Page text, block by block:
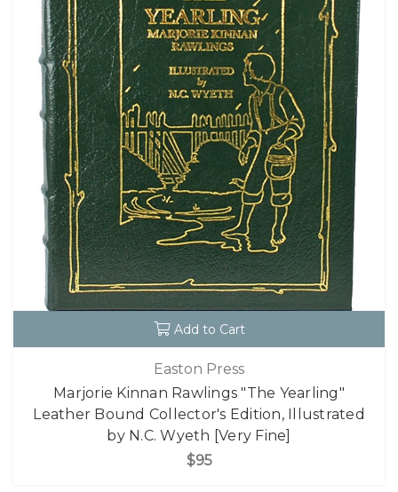
Add to Cart
Easton Press
Marjorie Kinnan Rawlings "The Yearling"
Leather Bound Collector's Edition, Illustrated
by N.C. Wyeth [Very Fine]
$95